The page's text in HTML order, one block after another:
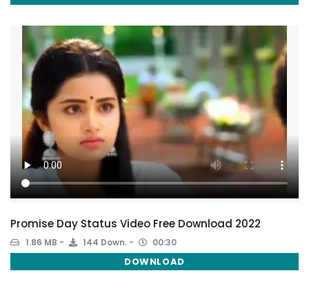
Promise Day Status Video Free Download 2022
1.86 MB 144 Down. 00:30
DOWNLOAD